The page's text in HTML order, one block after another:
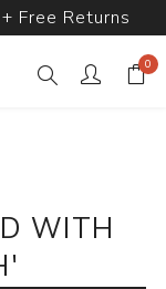
Free Returns
0
WITH